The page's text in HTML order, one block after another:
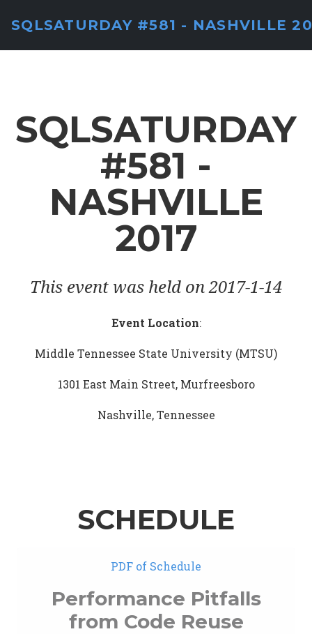
SQLSATURDAY #581 - NASHVILLE
SQLSATURDAY
#581 -
NASHVILLE
2017
This event was held on 2017-1-14
Event Location:
Middle Tennessee State University (MTSU)
1301 East Main Street, Murfreesboro
Nashville, Tennessee
SCHEDULE
PDF of Schedule
Performance Pitfalls
from Code Reuse